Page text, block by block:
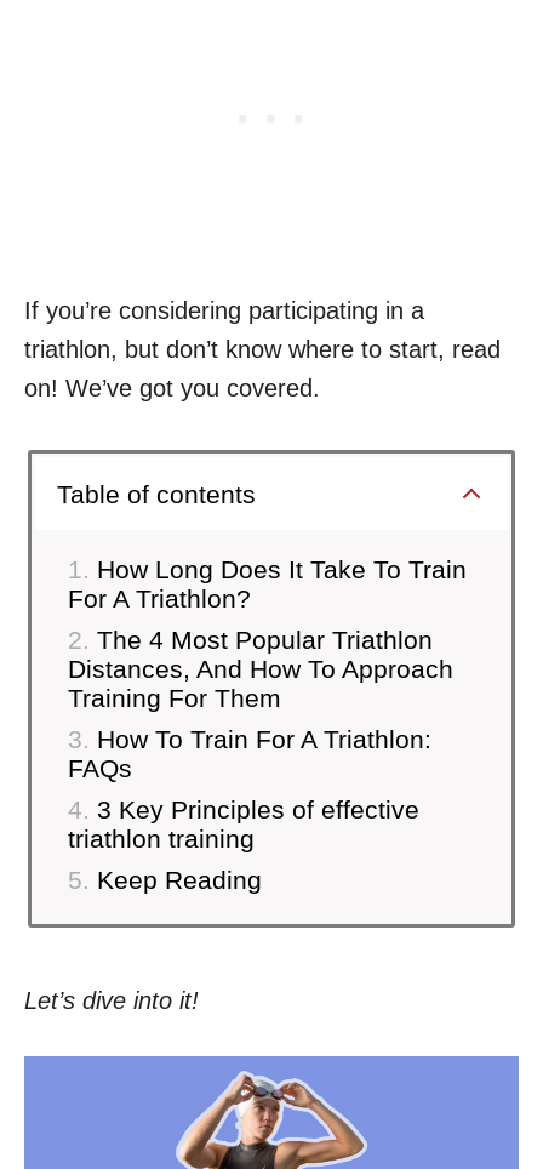
If you’re considering participating in a
triathlon, but don’t know where to start, read
on! We’ve got you covered.
Table of contents
How Long Does It Take To Train
For A Triathlon?
The 4 Most Popular Triathlon
Distances, And How To Approach
Training For Them
How To Train For A Triathlon:
FAQs
3 Key Principles of effective
triathlon training
Keep Reading
Let’s dive into it!